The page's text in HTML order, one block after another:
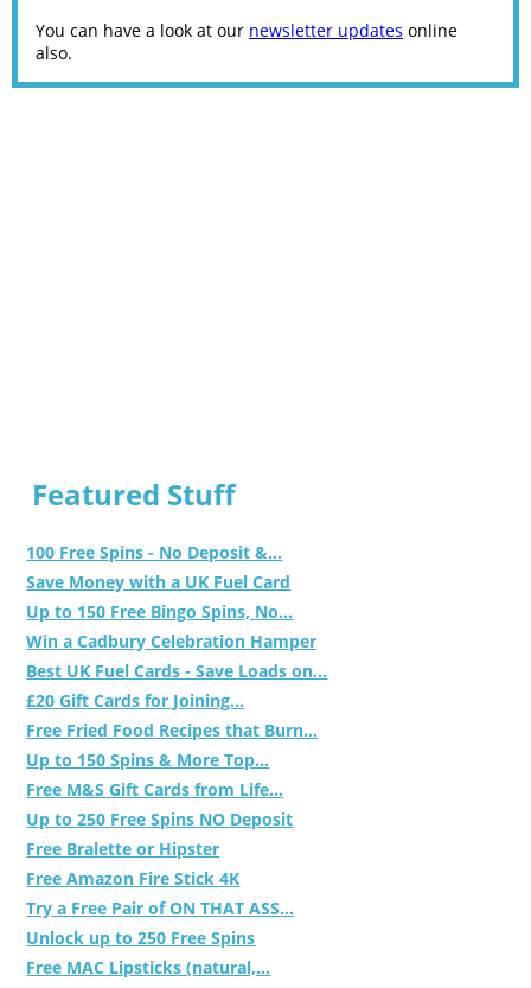
You can have a look at our newsletter updates online
also.
Featured Stuff
100 Free Spins - No Deposit &...
Save Money with a UK Fuel Card
Up to 150 Free Bingo Spins, No...
Win a Cadbury Celebration Hamper
Best UK Fuel Cards - Save Loads on...
£20 Gift Cards for Joining...
Free Fried Food Recipes that Burn...
Up to 150 Spins & More Top...
Free M&S Gift Cards from Life...
Up to 250 Free Spins NO Deposit
Free Bralette or Hipster
Free Amazon Fire Stick 4K
Try a Free Pair of ON THAT ASS...
Unlock up to 250 Free Spins
Free MAC Lipsticks (natural,...